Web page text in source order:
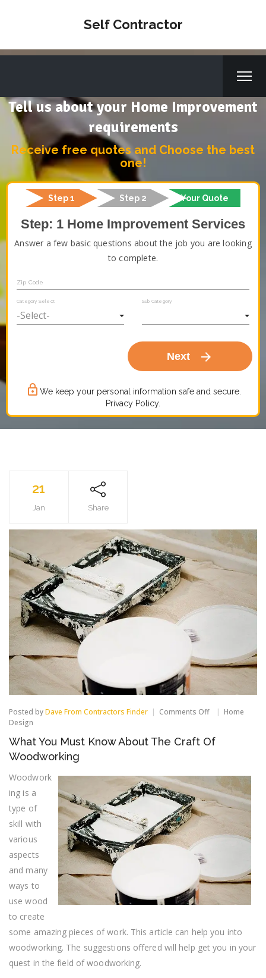
Self Contractor
Tell us about your Home Improvement
requirements
Receive free quotes and Choose the best
one!
Step 1 Step 2 Your Quote
Step: 1 Home Improvement Services
Answer a few basic questions about the job you are looking
to complete.
Zip Code
Category Select Sub Category
Next arrow_forward
lock_outline We keep your personal information safe and secure.
Privacy Policy.
21
Jan Share
Posted byDave From Contractors Finder Comments Offon
Must
Craft
Of
Woodworking
Home
Design
What You Must Know About The Craft Of
Woodworking
Woodwork
ing is a
type of
skill with
various
aspects
and many
ways to
use wood
to create
some amazing pieces of work. This article can help you into
woodworking. The suggestions offered will help get you in your
quest in the field of woodworking.